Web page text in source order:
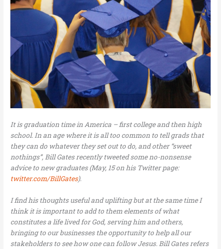
It is graduation time in America – first college and then high
school. In an age where it is all too common to tell grads that
they can do whatever they set out to do, and other “sweet
nothings”, Bill Gates recently tweeted some no-nonsense
advice to new graduates (May, 15 on his Twitter page:
twitter.com/BillGates).
I find his thoughts useful and uplifting but at the same time I
think it is important to add to them elements of what
constitutes a life lived for God, serving him and others,
bringing to our businesses the opportunity to help all our
stakeholders to see how one can follow Jesus. Bill Gates refers